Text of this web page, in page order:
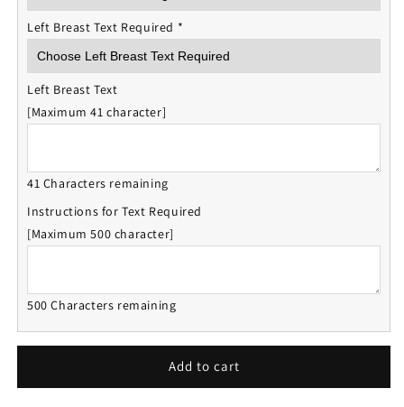
Left Breast Text Required *
Left Breast Text
[Maximum 41 character]
41 Characters remaining
Instructions for Text Required
[Maximum 500 character]
500 Characters remaining
Add to cart